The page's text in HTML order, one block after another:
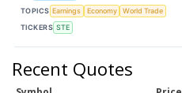
TOPICS Earnings Economy
World Trade
TICKERS STE
Recent Quotes